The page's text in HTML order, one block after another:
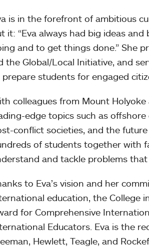
is in the forefront of ambitious
it: “Eva always had big ideas
and to get things done.” She
the Global/Local Initiative, and
students for engaged
colleagues from Mount
edge topics such as
conflict societies, and the
of students together with
and tackle problems
to Eva’s vision and her
education, the College
for Comprehensive
Educators. Eva is the
Hewlett, Teagle, and